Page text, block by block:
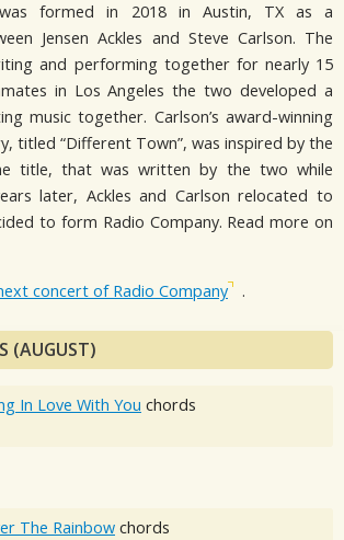
was formed in 2018 in Austin, TX as a
Jensen Ackles and Steve Carlson. The
and performing together for nearly 15
in Los Angeles the two developed a
music together. Carlson’s award-winning
titled “Different Town”, was inspired by the
title, that was written by the two while
later, Ackles and Carlson relocated to
to form Radio Company. Read more on
concert of Radio Company .
(AUGUST)
In Love With You chords
The Rainbow chords